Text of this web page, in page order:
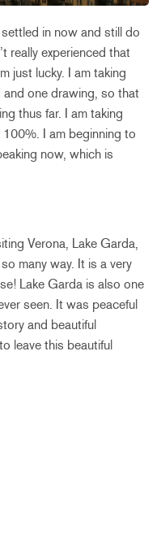
in now and still do
really experienced that
just lucky. I am taking
one drawing, so that
thus far. I am taking
I am beginning to
now, which is
Verona, Lake Garda,
many way. It is a very
Lake Garda is also one
seen. It was peaceful
and beautiful
leave this beautiful